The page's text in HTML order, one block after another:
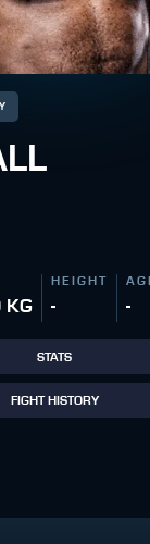
HEIGHT
- -
STATS
FIGHT HISTORY